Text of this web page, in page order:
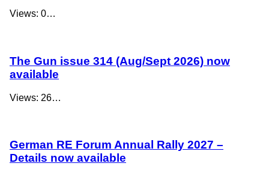
Views: 0…
The Gun issue 314 (Aug/Sept 2026) now
available
Views: 26…
German RE Forum Annual Rally 2027 –
Details now available